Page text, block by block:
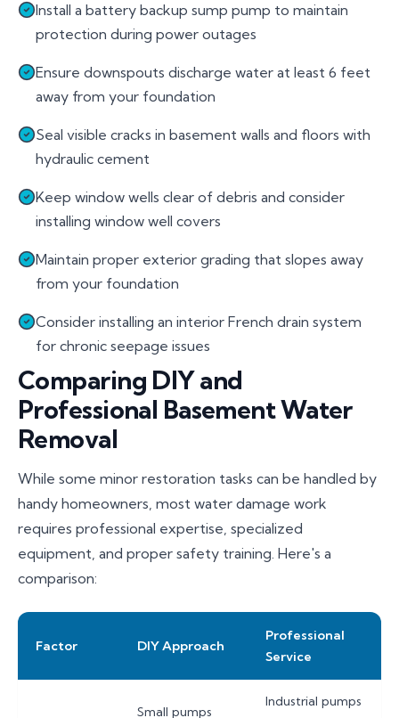
Install a battery backup sump pump to maintain
protection during power outages
Ensure downspouts discharge water at least 6 feet
away from your foundation
Seal visible cracks in basement walls and floors with
hydraulic cement
Keep window wells clear of debris and consider
installing window well covers
Maintain proper exterior grading that slopes away
from your foundation
Consider installing an interior French drain system
for chronic seepage issues
Comparing DIY and
Professional Basement Water
Removal
While some minor restoration tasks can be handled by
handy homeowners, most water damage work
requires professional expertise, specialized
equipment, and proper safety training. Here's a
comparison:
Factor DIY Approach
Professional
Service
Small pumps
Industrial pumps